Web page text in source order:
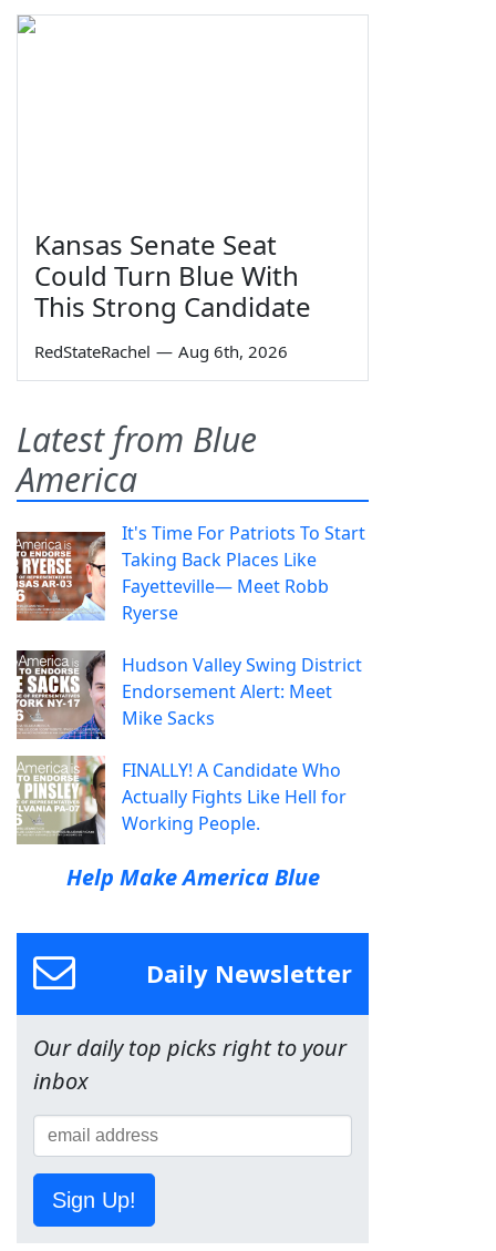
Kansas Senate Seat
Could Turn Blue With
This Strong Candidate
RedStateRachel — Aug 6th, 2026
Latest from Blue
America
It's Time For Patriots To Start
Taking Back Places Like
Fayetteville— Meet Robb
Ryerse
Hudson Valley Swing District
Endorsement Alert: Meet
Mike Sacks
FINALLY! A Candidate Who
Actually Fights Like Hell for
Working People.
Help Make America Blue
Daily Newsletter
Our daily top picks right to your
inbox
Sign Up!